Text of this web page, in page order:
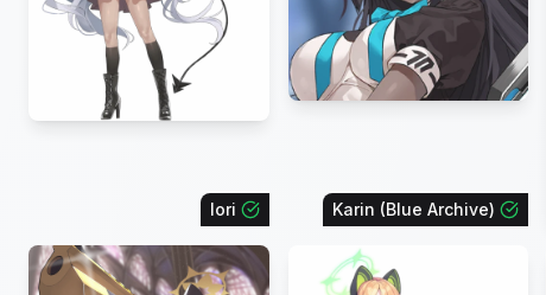
Iori Karin (Blue Archive)